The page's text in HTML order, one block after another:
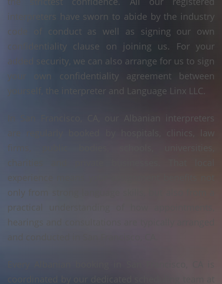
interpreters have sworn to abide by the industry
code of conduct as well as signing our own
confidentiality clause on joining us. For your
added security, we can also arrange for us to sign
your own confidentiality agreement between
yourself, the interpreter and Language Linx LLC.
In San Francisco, CA, our Albanian interpreters
are regularly booked by hospitals, clinics, law
firms, public bodies, schools, universities,
experience means your assignment benefits not
only from strong language skills, but also from a
practical understanding of how appointments,
hearings and consultations are typically arranged
and conducted in San Francisco, CA.